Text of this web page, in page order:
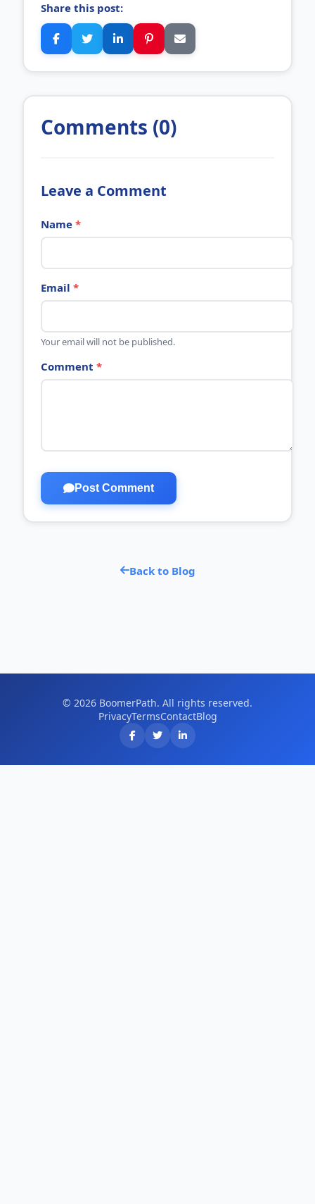
Share this post:
Comments (0)
Leave a Comment
Name *
Email *
Your email will not be published.
Comment *
Post Comment
Back to Blog
© 2026 BoomerPath. All rights reserved.
PrivacyTermsContactBlog